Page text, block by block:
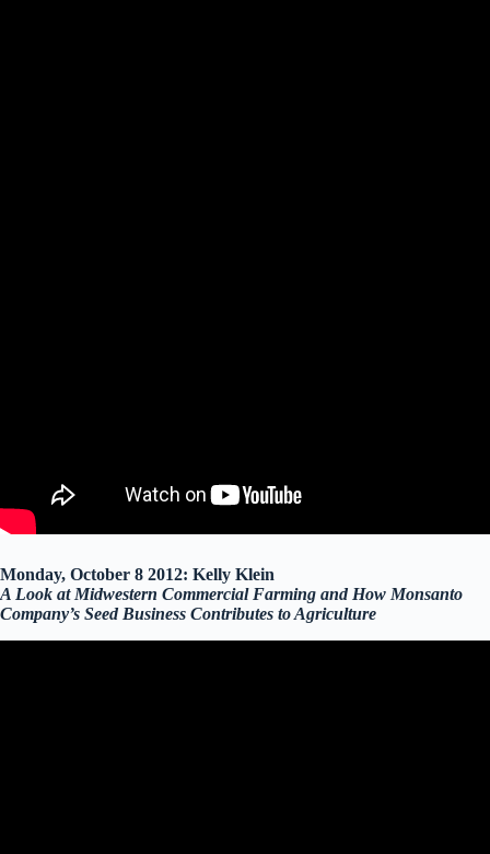
Monday, October 8 2012: Kelly Klein
A Look at Midwestern Commercial Farming and How Monsanto
Company’s Seed Business Contributes to Agriculture